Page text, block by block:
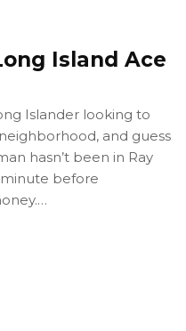
Island Ace
Islander looking to
and guess
hasn’t been in Ray
minute before